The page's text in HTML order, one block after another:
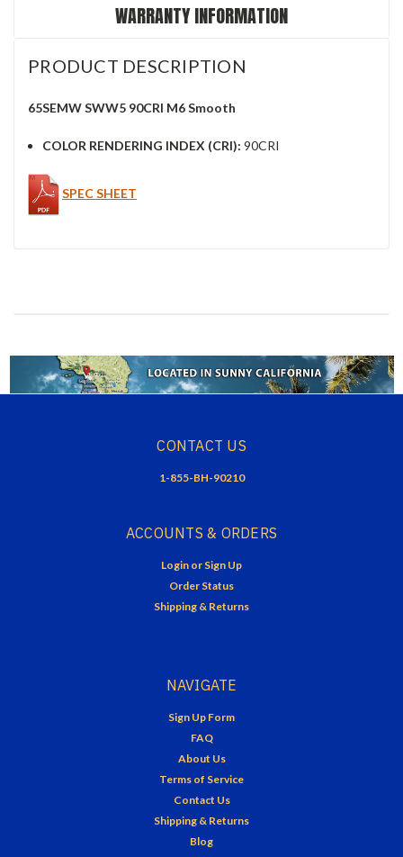
WARRANTY INFORMATION
PRODUCT DESCRIPTION
65SEMW SWW5 90CRI M6 Smooth
COLOR RENDERING INDEX (CRI): 90CRI
SPEC SHEET
CONTACT US
1-855-BH-90210
ACCOUNTS & ORDERS
Login or Sign Up
Order Status
Shipping & Returns
NAVIGATE
Sign Up Form
FAQ
About Us
Terms of Service
Contact Us
Shipping & Returns
Blog